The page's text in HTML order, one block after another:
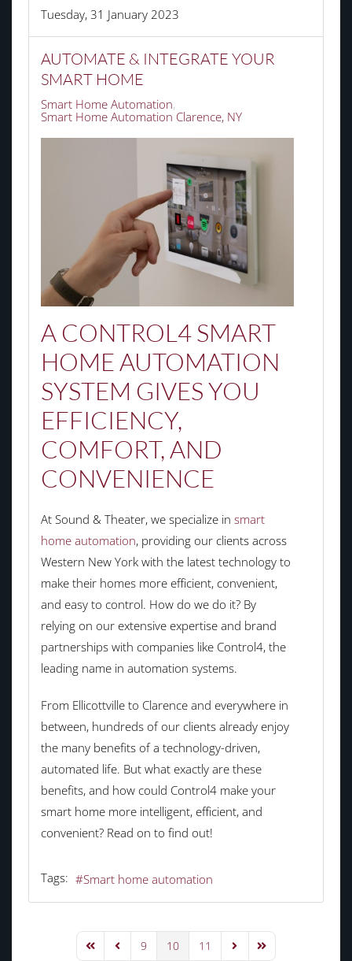
Tuesday, 31 January 2023
AUTOMATE & INTEGRATE YOUR
SMART HOME
Smart Home Automation
Smart Home Automation Clarence, NY
A CONTROL4 SMART
HOME AUTOMATION
SYSTEM GIVES YOU
EFFICIENCY,
COMFORT, AND
CONVENIENCE
At Sound & Theater, we specialize in smart
home automation, providing our clients across
Western New York with the latest technology to
make their homes more efficient, convenient,
and easy to control. How do we do it? By
relying on our extensive expertise and brand
partnerships with companies like Control4, the
leading name in automation systems.
From Ellicottville to Clarence and everywhere in
between, hundreds of our clients already enjoy
the many benefits of a technology-driven,
automated life. But what exactly are these
benefits, and how could Control4 make your
smart home more intelligent, efficient, and
convenient? Read on to find out!
Tags: Smart home automation
First PagePrevious Page
9 10 11 Next PageLast Page